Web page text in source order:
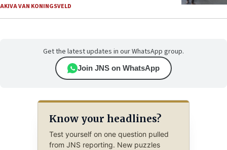
AKIVA VAN KONINGSVELD
Get the latest updates in our WhatsApp group.
Join JNS on WhatsApp
Know your headlines?
Test yourself on one question pulled
from JNS reporting. New puzzles